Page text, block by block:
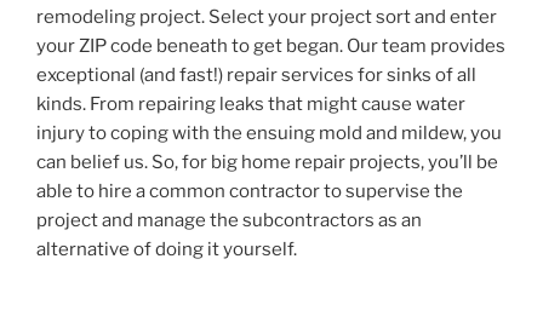
remodeling project. Select your project sort and enter
your ZIP code beneath to get began. Our team provides
exceptional (and fast!) repair services for sinks of all
kinds. From repairing leaks that might cause water
injury to coping with the ensuing mold and mildew, you
can belief us. So, for big home repair projects, you’ll be
able to hire a common contractor to supervise the
project and manage the subcontractors as an
alternative of doing it yourself.